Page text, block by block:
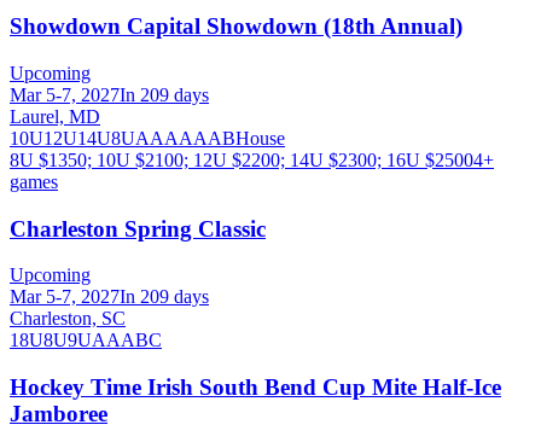
Showdown Capital Showdown (18th Annual)
Upcoming
Mar 5-7, 2027In 209 days
Laurel, MD
10U12U14U8UAAAAAABHouse
8U $1350; 10U $2100; 12U $2200; 14U $2300; 16U $25004+
games
Charleston Spring Classic
Upcoming
Mar 5-7, 2027In 209 days
Charleston, SC
18U8U9UAAABC
Hockey Time Irish South Bend Cup Mite Half-Ice
Jamboree